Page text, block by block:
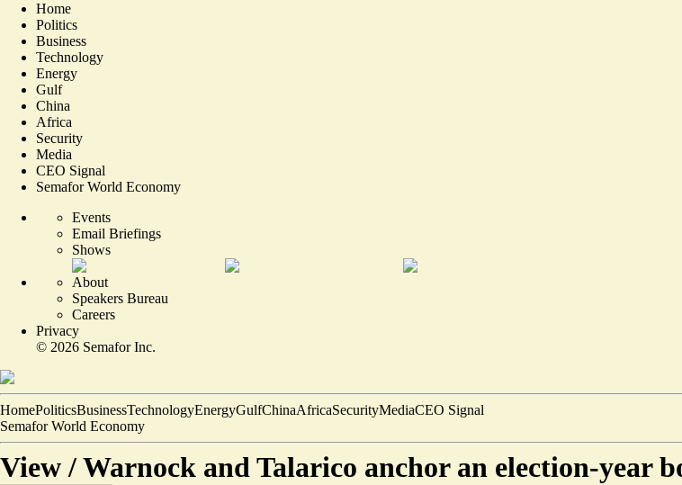
Home
Politics
Business
Technology
Energy
Gulf
China
Africa
Security
Media
CEO Signal
Semafor World Economy
Events
Email Briefings
Shows
About
Speakers Bureau
Careers
Privacy
© 2026 Semafor Inc.
HomePoliticsBusinessTechnologyEnergyGulfChinaAfricaSecurityMediaCEO Signal
Semafor World Economy
View /Warnock and Talarico anchor an election-year